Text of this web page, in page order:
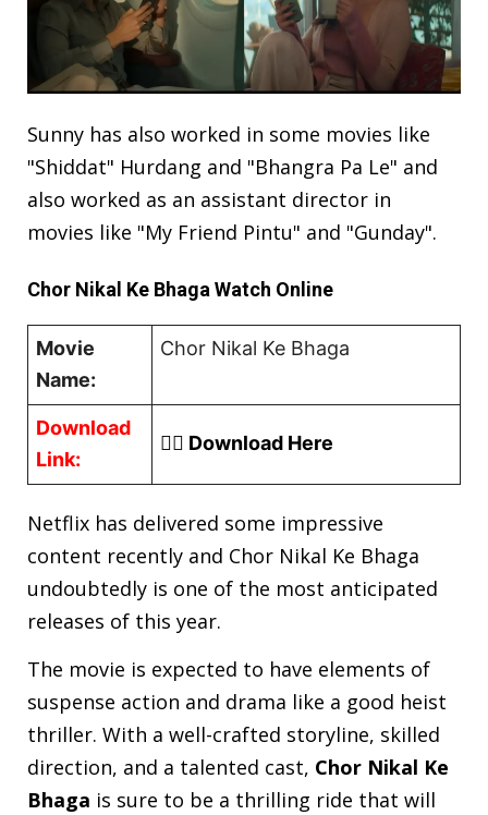
Sunny has also worked in some movies like
"Shiddat" Hurdang and "Bhangra Pa Le" and
also worked as an assistant director in
movies like "My Friend Pintu" and "Gunday".
Chor Nikal Ke Bhaga Watch Online
Movie
Name:
Chor Nikal Ke Bhaga
Download
Link:
👉🏿 Download Here
Netflix has delivered some impressive
content recently and Chor Nikal Ke Bhaga
undoubtedly is one of the most anticipated
releases of this year.
The movie is expected to have elements of
suspense action and drama like a good heist
thriller. With a well-crafted storyline, skilled
direction, and a talented cast, Chor Nikal Ke
Bhaga is sure to be a thrilling ride that will